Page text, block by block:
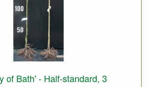
of Bath' - Half-standard, 3